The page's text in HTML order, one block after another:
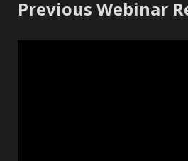
Previous Webinar